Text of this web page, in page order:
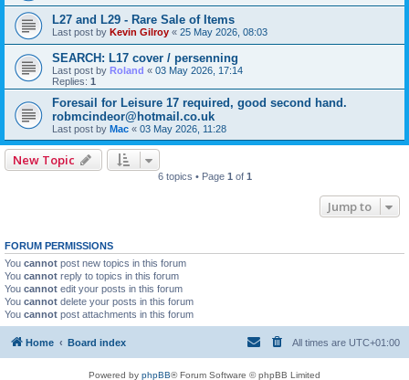
L27 and L29 - Rare Sale of Items
Last post by Kevin Gilroy « 25 May 2026, 08:03
SEARCH: L17 cover / persenning
Last post by Roland « 03 May 2026, 17:14
Replies: 1
Foresail for Leisure 17 required, good second hand.
robmcindeor@hotmail.co.uk
Last post by Mac « 03 May 2026, 11:28
New Topic
6 topics • Page 1 of 1
Jump to
FORUM PERMISSIONS
You cannot post new topics in this forum
You cannot reply to topics in this forum
You cannot edit your posts in this forum
You cannot delete your posts in this forum
You cannot post attachments in this forum
Home Board index All times are UTC+01:00
Powered by phpBB® Forum Software © phpBB Limited